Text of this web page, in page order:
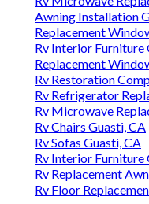
Awning Installation
Replacement
Rv Interior Furniture
Replacement
Rv Restoration
Rv Refrigerator
Rv Microwave
Rv Chairs Guasti, CA
Rv Sofas Guasti, CA
Rv Interior Furniture
Rv Replacement
Rv Floor